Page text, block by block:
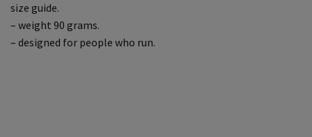
size guide.
– weight 90 grams.
– designed for people who run.